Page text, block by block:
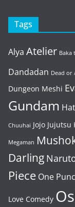
Tags
Alya Atelier Baka
Dandadan Dead or
Dungeon Meshi
Gundam
Chuuhai Jojo Jujutsu
Megaman
Darling
Piece One
Love Comedy